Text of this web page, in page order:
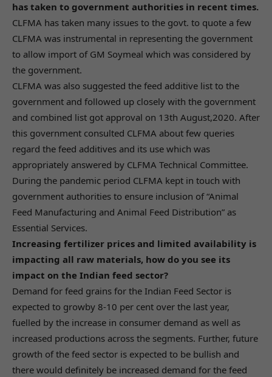
has taken to government authorities in recent times.
CLFMA has taken many issues to the govt. to quote a few
CLFMA was instrumental in representing the government
to allow import of GM Soymeal which was considered by
the government.
CLFMA was also suggested the feed additive list to the
government and followed up closely with the government
and combined list got approval on 13th August,2020. After
this government consulted CLFMA about few queries
regard the feed additives and its use which was
appropriately answered by CLFMA Technical Committee.
During the pandemic period CLFMA kept in touch with
government authorities to ensure inclusion of “Animal
Feed Manufacturing and Animal Feed Distribution” as
Essential Services.
Increasing fertilizer prices and limited availability is
impacting all raw materials, how do you see its
impact on the Indian feed sector?
Demand for feed grains for the Indian Feed Sector is
expected to growby 8-10 per cent over the last year,
fuelled by the increase in consumer demand as well as
increased productions across the segments. Further, future
growth of the feed sector is expected to be bullish and
there would definitely be increased demand for the feed